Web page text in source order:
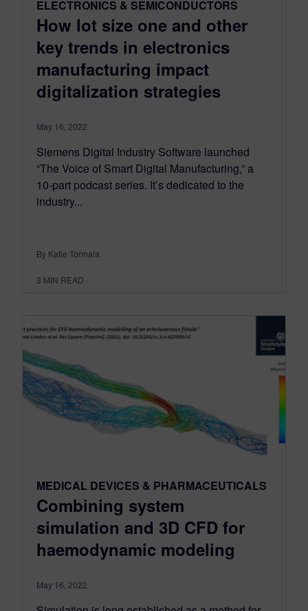
ELECTRONICS & SEMICONDUCTORS
How lot size one and other
key trends in electronics
manufacturing impact
digitalization strategies
May 16, 2022
Siemens Digital Industry Software launched
“The Voice of Smart Digital Manufacturing,” a
10-part podcast series. It’s dedicated to the
industry...
By Katie Tormala
3 MIN READ
MEDICAL DEVICES & PHARMACEUTICALS
Combining system
simulation and 3D CFD for
haemodynamic modeling
May 16, 2022